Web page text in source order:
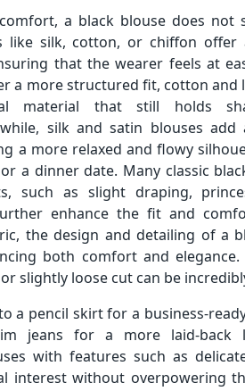
a black blouse does not
like silk, cotton, or chiffon offer
that the wearer feels at
a more structured fit, cotton and
material that still holds
silk and satin blouses
a more relaxed and flowy
a dinner date. Many classic
such as slight draping,
enhance the fit and
the design and detailing of a
both comfort and
slightly loose cut can be
a pencil skirt for a business-
jeans for a more laid-back
with features such as
interest without overpowering